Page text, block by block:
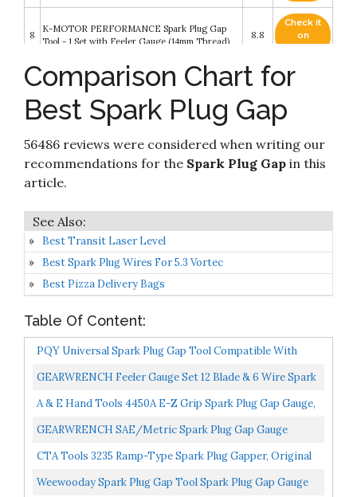
8
K-MOTOR PERFORMANCE Spark Plug Gap
Tool - 1 Set with Feeler Gauge (14mm Thread)
8.8
Check it
on
P1TOOLS Spark Plug Gap Tool Gapper Gauge-
Wire Spark plug gap measuring tool Scaled from
.020" to .100"
Check it
Amazon
10
2 Pieces Spark Plug Gap Tool Spark Plug Gap
Gauge Measuring Tool Wire Spark Plug Gap
Gauge Tool Gap Adjustment Tool Metric
Standard Inches Gauge for Motorcycles
8.6
on
Amazon
Comparison Chart for
Best Spark Plug Gap
56486 reviews were considered when writing our
recommendations for the Spark Plug Gap in this
article.
Best Transit Laser Level
Best Spark Plug Wires For 5.3 Vortec
Best Pizza Delivery Bags
Table Of Content:
PQY Universal Spark Plug Gap Tool Compatible With
Most 10mm 12mm 14mm 16mm Spark Plugs Red
GEARWRENCH Feeler Gauge Set 12 Blade & 6 Wire Spark
Plug Gap 164
A & E Hand Tools 4450A E-Z Grip Spark Plug Gap Gauge,
Orange
GEARWRENCH SAE/Metric Spark Plug Gap Gauge
3293D
CTA Tools 3235 Ramp-Type Spark Plug Gapper, Original
Version
Weewooday Spark Plug Gap Tool Spark Plug Gap Gauge